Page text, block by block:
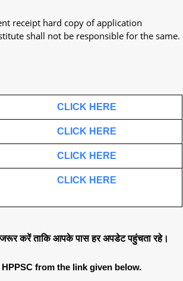
receipt hard copy of application
shall not be responsible for the same.
CLICK HERE
CLICK HERE
CLICK HERE
CLICK HERE
करें ताकि आपके पास हर अपडेट पहुंचता रहे।
from the link given below.